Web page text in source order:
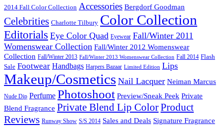
2014 Fall Color Collection Accessories Bergdorf Goodman
Celebrities Charlotte Tilbury Color Collection
Editorials Eye Color Quad Eyewear Fall/Winter 2011
Womenswear Collection Fall/Winter 2012 Womenswear
Collection Fall/Winter 2013 Fall/Winter 2013 Womenswear Collection Fall 2014 Flash
Sale Footwear Handbags Harpers Bazaar Limited Edition Lips
Makeup/Cosmetics Nail Lacquer Neiman Marcus
Nude Dip Perfume Photoshoot Preview/Sneak Peek Private
Blend Fragrance Private Blend Lip ColorProduct
Reviews Runway Show S/S 2014 Sales and Deals Signature Fragrance